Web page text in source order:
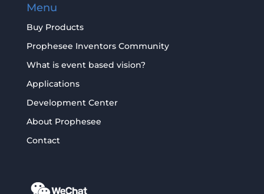
Menu
Buy Products
Prophesee Inventors Community
What is event based vision?
Applications
Development Center
About Prophesee
Contact